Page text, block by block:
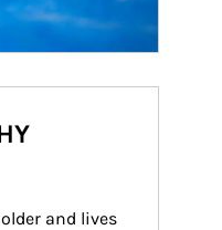
and lives